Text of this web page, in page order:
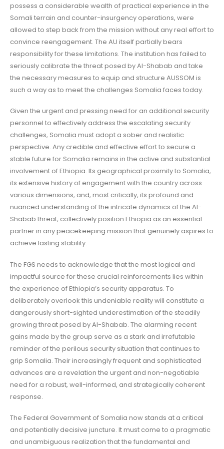
possess a considerable wealth of practical experience in the
Somali terrain and counter-insurgency operations, were
allowed to step back from the mission without any real effort to
convince reengagement. The AU itself partially bears
responsibility for these limitations. The institution has failed to
seriously calibrate the threat posed by Al-Shabab and take
the necessary measures to equip and structure AUSSOM is
such a way as to meet the challenges Somalia faces today.
Given the urgent and pressing need for an additional security
personnel to effectively address the escalating security
challenges, Somalia must adopt a sober and realistic
perspective. Any credible and effective effort to secure a
stable future for Somalia remains in the active and substantial
involvement of Ethiopia. Its geographical proximity to Somalia,
its extensive history of engagement with the country across
various dimensions, and, most critically, its profound and
nuanced understanding of the intricate dynamics of the Al-
Shabab threat, collectively position Ethiopia as an essential
partner in any peacekeeping mission that genuinely aspires to
achieve lasting stability.
The FGS needs to acknowledge that the most logical and
impactful source for these crucial reinforcements lies within
the experience of Ethiopia’s security apparatus. To
deliberately overlook this undeniable reality will constitute a
dangerously short-sighted underestimation of the steadily
growing threat posed by Al-Shabab. The alarming recent
gains made by the group serve as a stark and irrefutable
reminder of the perilous security situation that continues to
grip Somalia. Their increasingly frequent and sophisticated
advances are a revelation the urgent and non-negotiable
need for a robust, well-informed, and strategically coherent
response.
The Federal Government of Somalia now stands at a critical
and potentially decisive juncture. It must come to a pragmatic
and unambiguous realization that the fundamental and